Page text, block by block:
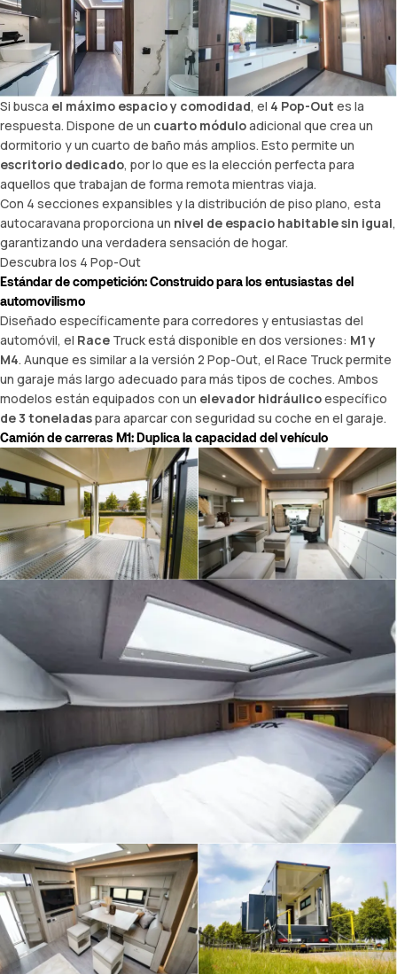
Si busca el máximo espacio y comodidad, el 4 Pop-Out es la
respuesta. Dispone de un cuarto móduloadicional que crea un
dormitorio y un cuarto de baño más amplios. Esto permite un
escritorio dedicado, por lo que es la elección perfecta para
aquellos que trabajan de forma remota mientras viaja.
Con 4 secciones expansibles y la distribución de piso plano, esta
autocaravana proporciona un nivel de espacio habitable sin igual,
garantizando una verdadera sensación de hogar.
Descubra los 4 Pop-Out
Estándar de competición: Construido para los entusiastas del
automovilismo
Diseñado específicamente para corredores y entusiastas del
automóvil, el Race Truck está disponible en dos versiones: M1 y
M4. Aunque es similar a la versión 2 Pop-Out, el Race Truck permite
un garaje más largo adecuado para más tipos de coches. Ambos
modelos están equipados con un elevador hidráulicoespecífico
de 3 toneladaspara aparcar con seguridad su coche en el garaje.
Camión de carreras M1: Duplica la capacidad del vehículo